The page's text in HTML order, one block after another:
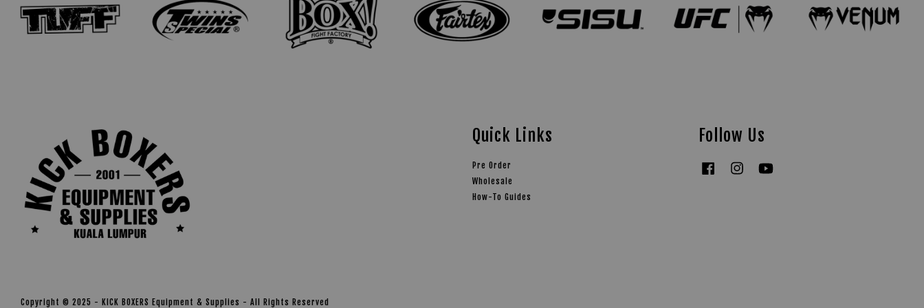
Copyright © 2025 - KICK BOXERS Equipment & Supplies - All Rights Reserved
Quick Links
Pre Order
Wholesale
How-To Guides
Follow Us
Facebook Instagram